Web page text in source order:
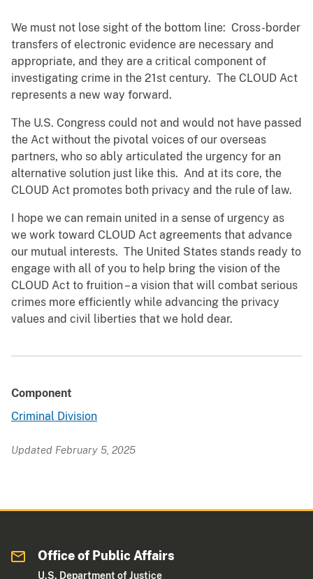
We must not lose sight of the bottom line: Cross-border
transfers of electronic evidence are necessary and
appropriate, and they are a critical component of
investigating crime in the 21st century. The CLOUD Act
represents a new way forward.
The U.S. Congress could not and would not have passed
the Act without the pivotal voices of our overseas
partners, who so ably articulated the urgency for an
alternative solution just like this. And at its core, the
CLOUD Act promotes both privacy and the rule of law.
I hope we can remain united in a sense of urgency as
we work toward CLOUD Act agreements that advance
our mutual interests. The United States stands ready to
engage with all of you to help bring the vision of the
CLOUD Act to fruition – a vision that will combat serious
crimes more efficiently while advancing the privacy
values and civil liberties that we hold dear.
Component
Criminal Division
Updated February 5, 2025
Office of Public Affairs
U.S. Department of Justice